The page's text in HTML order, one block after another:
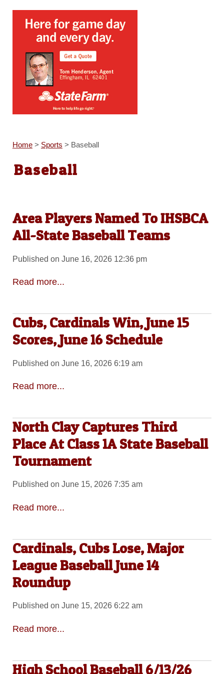
Home> Sports > Baseball
Baseball
Area Players Named To IHSBCA
All-State Baseball Teams
Published on June 16, 2026 12:36 pm
Read more...
Cubs, Cardinals Win, June 15
Scores, June 16 Schedule
Published on June 16, 2026 6:19 am
Read more...
North Clay Captures Third
Place At Class 1A State Baseball
Tournament
Published on June 15, 2026 7:35 am
Read more...
Cardinals, Cubs Lose, Major
League Baseball June 14
Roundup
Published on June 15, 2026 6:22 am
Read more...
High School Baseball 6/13/26